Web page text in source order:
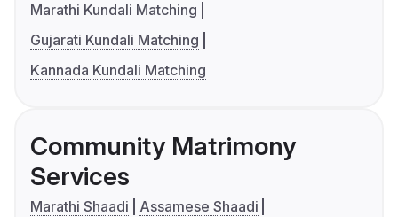
Marathi Kundali Matching
Gujarati Kundali Matching
Kannada Kundali Matching
Community Matrimony
Services
Marathi Shaadi
Assamese Shaadi